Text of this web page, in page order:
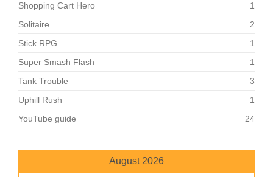
Shopping Cart Hero
1
Solitaire
2
Stick RPG
1
Super Smash Flash
1
Tank Trouble
3
Uphill Rush
1
YouTube guide
24
August 2026